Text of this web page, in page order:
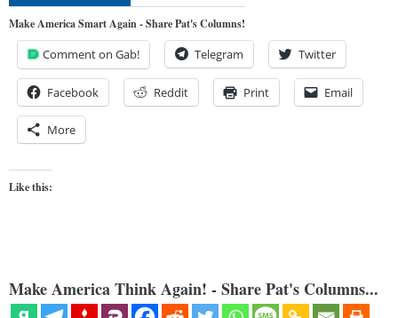
Make America Smart Again - Share Pat's Columns!
Comment on Gab! Telegram Twitter
Facebook Reddit Print Email
More
Like this:
Make America Think Again! - Share Pat's Columns...